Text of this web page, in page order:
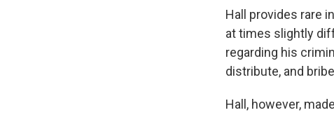
Hall provides rare
at times slightly
regarding his
distribute, and
Hall, however,